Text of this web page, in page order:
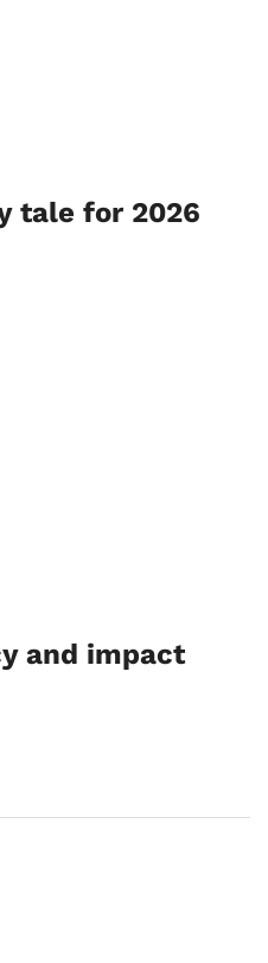
tale for 2026
and impact